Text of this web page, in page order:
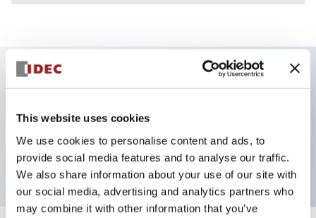
This website uses cookies
We use cookies to personalise content and ads, to
provide social media features and to analyse our traffic.
We also share information about your use of our site with
our social media, advertising and analytics partners who
may combine it with other information that you’ve
1 pole Current trip One alarm contact Inertia delay
20A Slow time Delay